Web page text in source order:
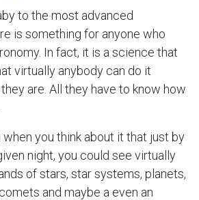
to the most advanced
is something for anyone who
In fact, it is a science that
virtually anybody can do it
are. All they have to know how
you think about it that just by
night, you could see virtually
of stars, star systems, planets,
and maybe a even an